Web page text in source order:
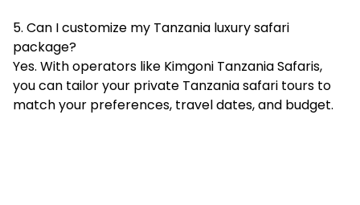
5. Can I customize my Tanzania luxury safari
package?
Yes. With operators like Kimgoni Tanzania Safaris,
you can tailor your private Tanzania safari tours to
match your preferences, travel dates, and budget.